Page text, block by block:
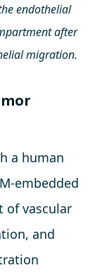
endothelial
after
migration.
a human
embedded
of vascular
and